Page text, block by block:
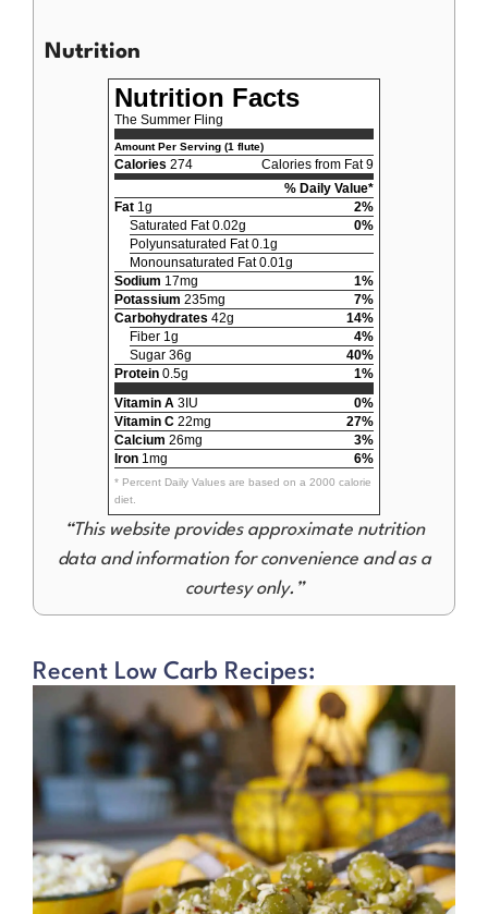
Nutrition
Nutrition Facts
The Summer Fling
Amount Per Serving (1 flute)
Calories 274
Calories from Fat 9
% Daily Value*
Fat 1g
2%
Saturated Fat 0.02g
0%
Polyunsaturated Fat 0.1g
Monounsaturated Fat 0.01g
Sodium 17mg
1%
Potassium 235mg
7%
Carbohydrates 42g
14%
Fiber 1g
4%
Sugar 36g
40%
Protein 0.5g
1%
Vitamin A 3IU
0%
Vitamin C 22mg
27%
Calcium 26mg
3%
Iron 1mg 6%
* Percent Daily Values are based on a 2000 calorie
diet.
“This website provides approximate nutrition
data and information for convenience and as a
courtesy only.”
Recent Low Carb Recipes: